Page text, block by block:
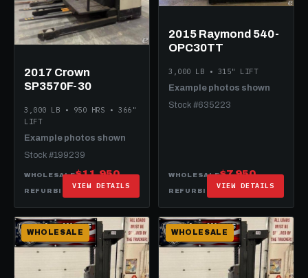
2017 Crown
SP3570F-30
3,000 LB • 950 HRS • 366"
LIFT
Example photos shown
Stock #199239
WHOLESALE$11,950
REFURBISHED $17,950
VIEW DETAILS
2015 Raymond 540-
OPC30TT
3,000 LB • 315" LIFT
Example photos shown
Stock #635223
WHOLESALE$7,950
REFURBISHED $19,950
VIEW DETAILS
WHOLESALE WHOLESALE